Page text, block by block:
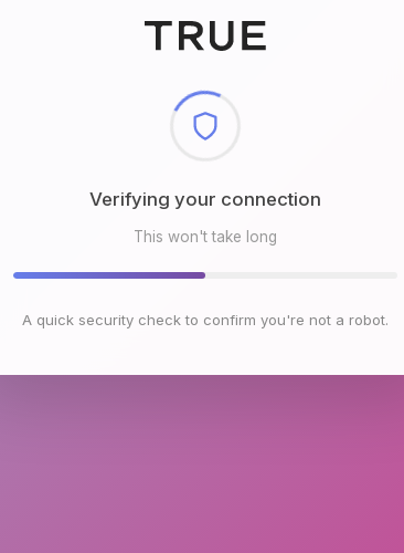
Checking browser environment
This won't take long
A quick security check to confirm you're not a robot.